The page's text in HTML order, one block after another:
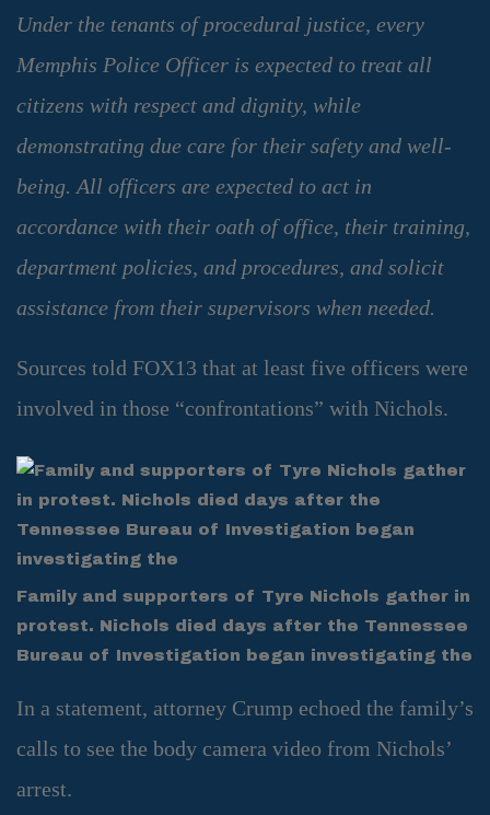
Under the tenants of procedural justice, every
Memphis Police Officer is expected to treat all
citizens with respect and dignity, while
demonstrating due care for their safety and well-
being. All officers are expected to act in
accordance with their oath of office, their training,
department policies, and procedures, and solicit
assistance from their supervisors when needed.
Sources told FOX13 that at least five officers were
involved in those “confrontations” with Nichols.
Family and supporters of Tyre Nichols gather in
protest. Nichols died days after the Tennessee
Bureau of Investigation began investigating the
In a statement, attorney Crump echoed the family’s
calls to see the body camera video from Nichols’
arrest.